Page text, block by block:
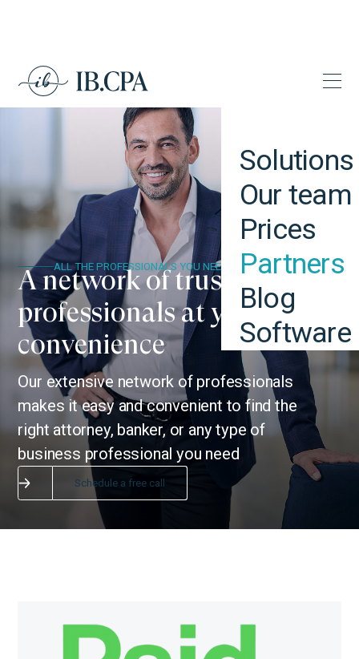
Solutions
Our team
Prices
Partners
Blog
ALL THE PROFESSIONALS YOU NEED
A network of trustworthy
professionals at your
convenience
Our extensive network of professionals
makes it easy and convenient to find the
right attorney, banker, or any type of
business professional you need
Schedule a free call